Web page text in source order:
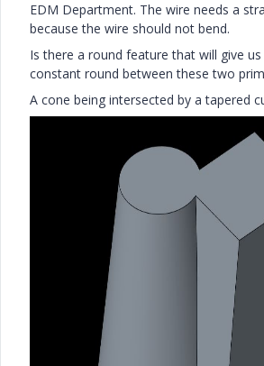
EDM Department. The wire needs a
because the wire should not bend.
Is there a round feature that will give
constant round between these two
A cone being intersected by a tapered